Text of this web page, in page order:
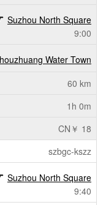
Suzhou North Square
9:00
Water Town
60 km
1h 0m
CN￥ 18
szbgc-kszz
Suzhou North Square
9:40